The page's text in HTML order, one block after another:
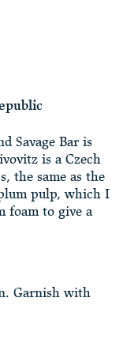
Savage Bar is
is a Czech
the same as the
pulp, which I
foam to give a
Garnish with